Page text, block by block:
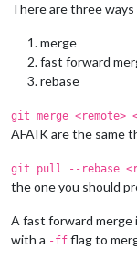
There are three
merge
fast forward
rebase
git merge <remote>
AFAIK are the same
git pull --rebase
the one you should
A fast forward merge
with a -ff flag to